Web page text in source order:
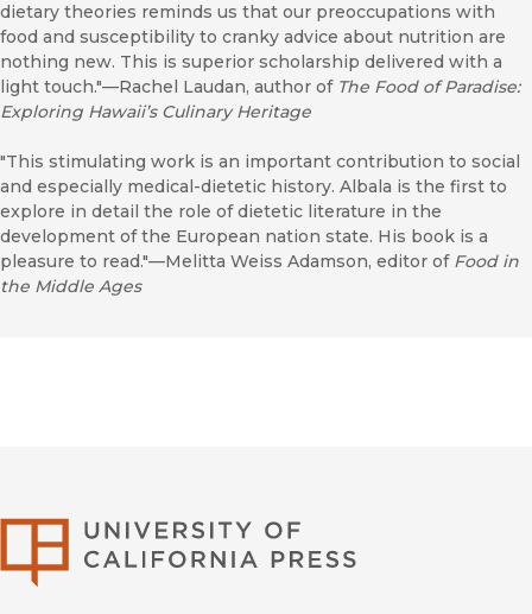
dietary theories reminds us that our preoccupations with
food and susceptibility to cranky advice about nutrition are
nothing new. This is superior scholarship delivered with a
light touch."—Rachel Laudan, author of The Food of Paradise:
Exploring Hawaii’s Culinary Heritage
"This stimulating work is an important contribution to social
and especially medical-dietetic history. Albala is the first to
explore in detail the role of dietetic literature in the
development of the European nation state. His book is a
pleasure to read."—Melitta Weiss Adamson, editor of Food in
the Middle Ages